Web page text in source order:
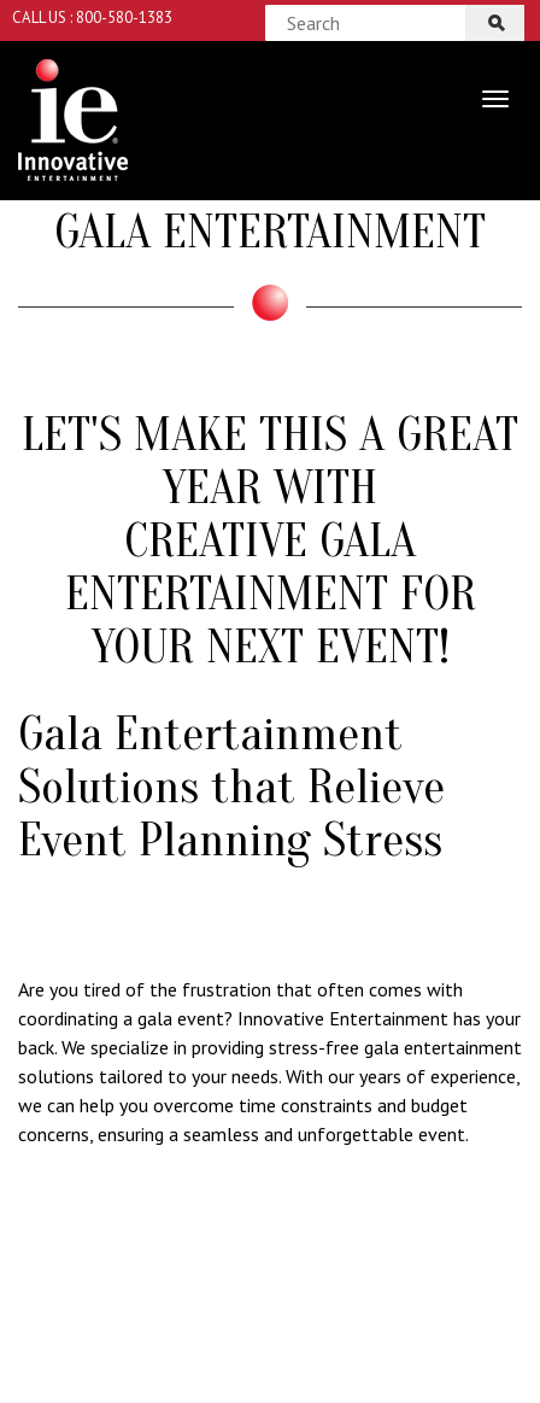
CALL US : 800-580-1383
GALA ENTERTAINMENT
LET'S MAKE THIS A GREAT
YEAR WITH
CREATIVE GALA
ENTERTAINMENT FOR
YOUR NEXT EVENT!
Gala Entertainment
Solutions that Relieve
Event Planning Stress
Are you tired of the frustration that often comes with
coordinating a gala event? Innovative Entertainment has your
back. We specialize in providing stress-free gala entertainment
solutions tailored to your needs. With our years of experience,
we can help you overcome time constraints and budget
concerns, ensuring a seamless and unforgettable event.